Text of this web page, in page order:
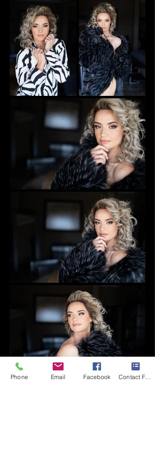
Phone Email Facebook Contact Form